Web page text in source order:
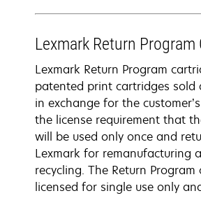
Lexmark Return
Lexmark Return Program
patented print cartridges sold
in exchange for the
the license requirement that
will be used only once and
Lexmark for remanufacturing
recycling. The Return
licensed for single use only